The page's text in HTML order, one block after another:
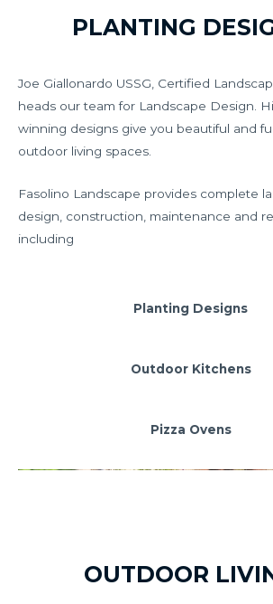
PLANTING
Joe Giallonardo USSG, Certified
heads our team for Landscape Design.
winning designs give you beautiful and
outdoor living spaces.
Fasolino Landscape provides complete
design, construction, maintenance and
including
Planting Designs
Outdoor Kitchens
Pizza Ovens
OUTDOOR